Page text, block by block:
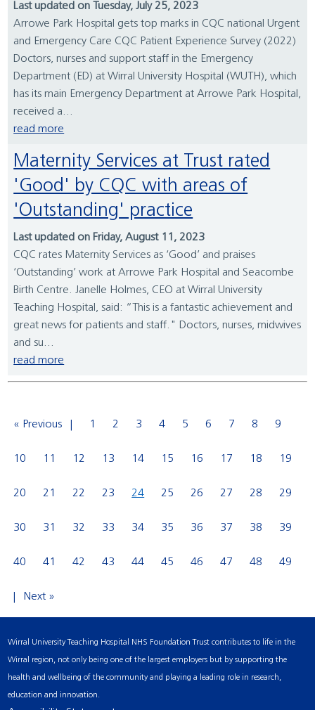
Last updated on Tuesday, July 25, 2023
Arrowe Park Hospital gets top marks in CQC national Urgent
and Emergency Care CQC Patient Experience Survey (2022)
Doctors, nurses and support staff in the Emergency
Department (ED) at Wirral University Hospital (WUTH), which
has its main Emergency Department at Arrowe Park Hospital,
received a...
read more
Maternity Services at Trust rated
'Good' by CQC with areas of
'Outstanding' practice
Last updated on Friday, August 11, 2023
CQC rates Maternity Services as ‘Good’ and praises
‘Outstanding’ work at Arrowe Park Hospital and Seacombe
Birth Centre. Janelle Holmes, CEO at Wirral University
Teaching Hospital, said: “This is a fantastic achievement and
great news for patients and staff." Doctors, nurses, midwives
and su...
read more
« Previous 1 2 3 4 5 6 7 8 9
10 11 12 13 14 15 16 17 18 19
20 21 22 23 24 25 26 27 28 29
30 31 32 33 34 35 36 37 38 39
40 41 42 43 44 45 46 47 48 49
Next »
Wirral University Teaching Hospital NHS Foundation Trust contributes to life in the
Wirral region, not only being one of the largest employers but by supporting the
health and wellbeing of the community and playing a leading role in research,
education and innovation.